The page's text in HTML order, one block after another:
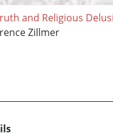
and Religious
Zillmer